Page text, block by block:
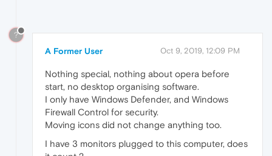
?
A Former User Oct 9, 2019, 12:09 PM
Nothing special, nothing about opera before
start, no desktop organising software.
I only have Windows Defender, and Windows
Firewall Control for security.
Moving icons did not change anything too.
I have 3 monitors plugged to this computer, does